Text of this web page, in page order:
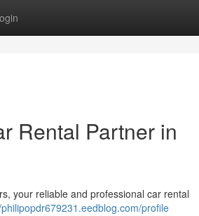
Rental Partner in
your reliable and professional car rental
profile